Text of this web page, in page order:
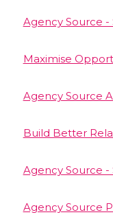
Agency Source -
Maximise
Agency Source
Build Better
Agency Source -
Agency Source